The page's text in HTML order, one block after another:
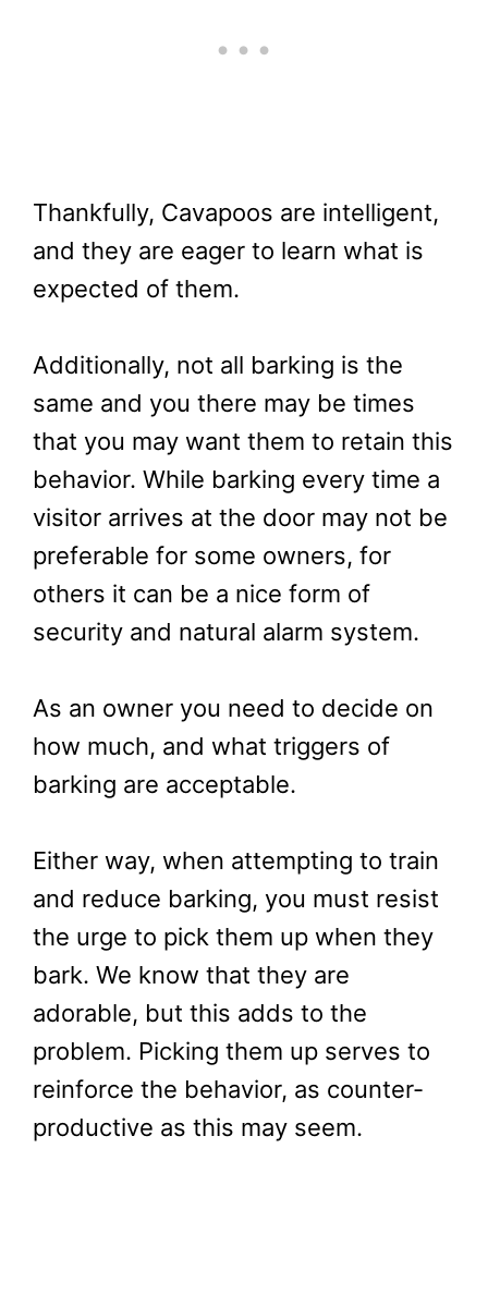
Thankfully, Cavapoos are intelligent,
and they are eager to learn what is
expected of them.
Additionally, not all barking is the
same and you there may be times
that you may want them to retain this
behavior. While barking every time a
visitor arrives at the door may not be
preferable for some owners, for
others it can be a nice form of
security and natural alarm system.
As an owner you need to decide on
how much, and what triggers of
barking are acceptable.
Either way, when attempting to train
and reduce barking, you must resist
the urge to pick them up when they
bark. We know that they are
adorable, but this adds to the
problem. Picking them up serves to
reinforce the behavior, as counter-
productive as this may seem.